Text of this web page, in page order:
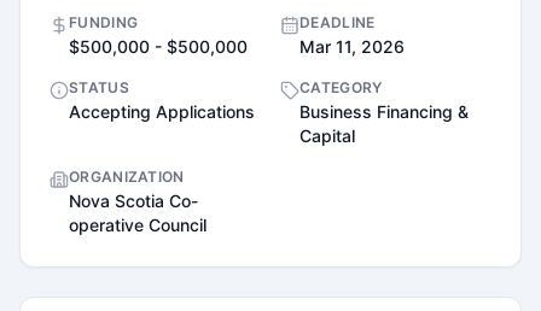
FUNDING
$500,000 - $500,000
DEADLINE
Mar 11, 2026
STATUS
Accepting Applications
CATEGORY
Business Financing &
Capital
ORGANIZATION
Nova Scotia Co-
operative Council